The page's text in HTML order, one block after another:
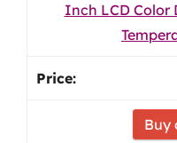
Inch LCD Color
Buy